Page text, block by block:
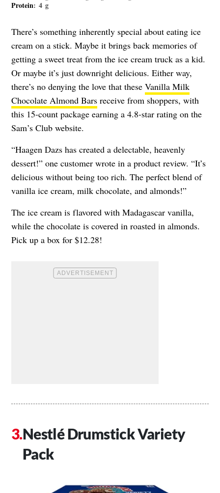
Protein: 4 g
There’s something inherently special about eating ice
cream on a stick. Maybe it brings back memories of
getting a sweet treat from the ice cream truck as a kid.
Or maybe it’s just downright delicious. Either way,
there’s no denying the love that these Vanilla Milk
Chocolate Almond Bars receive from shoppers, with
this 15-count package earning a 4.8-star rating on the
Sam’s Club website.
“Haagen Dazs has created a delectable, heavenly
dessert!” one customer wrote in a product review. “It’s
delicious without being too rich. The perfect blend of
vanilla ice cream, milk chocolate, and almonds!”
The ice cream is flavored with Madagascar vanilla,
while the chocolate is covered in roasted in almonds.
Pick up a box for $12.28!
Nestlé Drumstick Variety
Pack